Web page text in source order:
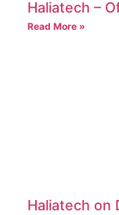
Haliatech –
Read More »
Haliatech on